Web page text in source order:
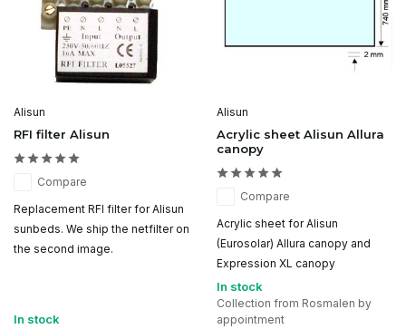
Alisun
RFI filter Alisun
Compare
Replacement RFI filter for Alisun
sunbeds. We ship the netfilter on
the second image.
In stock
Alisun
Acrylic sheet Alisun Allura
canopy
Compare
Acrylic sheet for Alisun
(Eurosolar) Allura canopy and
Expression XL canopy
In stock
Collection from Rosmalen by
appointment